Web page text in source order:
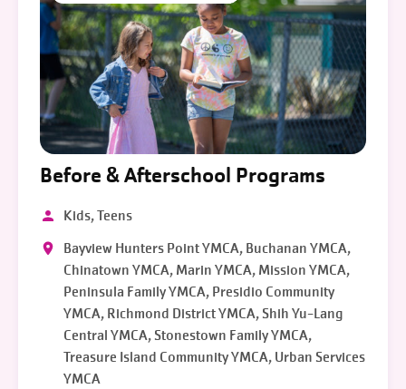
Before & Afterschool Programs
Kids, Teens
Bayview Hunters Point YMCA, Buchanan YMCA,
Chinatown YMCA, Marin YMCA, Mission YMCA,
Peninsula Family YMCA, Presidio Community
YMCA, Richmond District YMCA, Shih Yu-Lang
Central YMCA, Stonestown Family YMCA,
Treasure Island Community YMCA, Urban Services
YMCA